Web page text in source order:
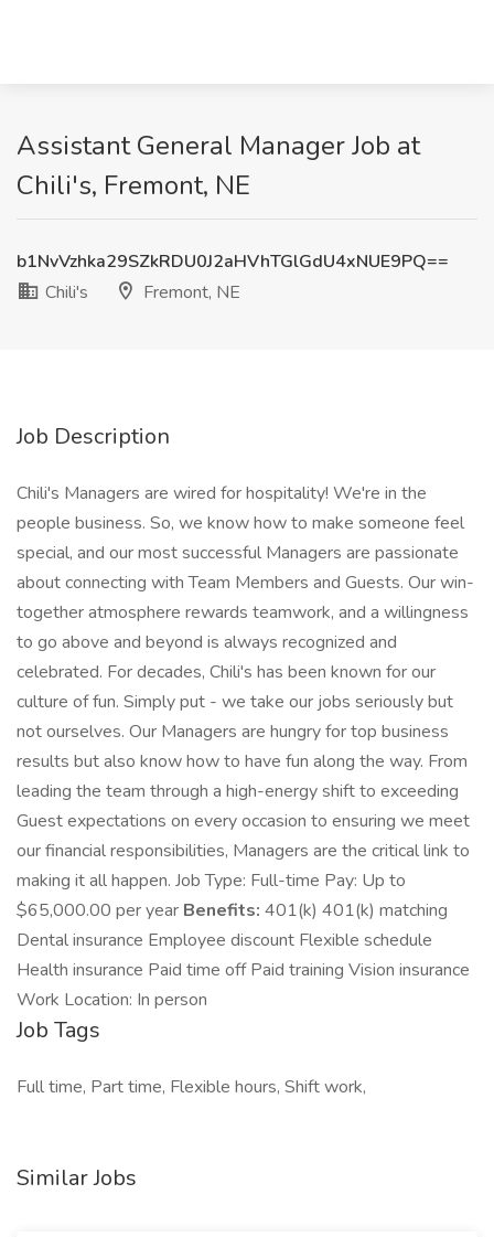
Assistant General Manager Job at
Chili's, Fremont, NE
b1NvVzhka29SZkRDU0J2aHVhTGlGdU4xNUE9PQ==
Chili's
Fremont, NE
Job Description
Chili's Managers are wired for hospitality! We're in the
people business. So, we know how to make someone feel
special, and our most successful Managers are passionate
about connecting with Team Members and Guests. Our win-
together atmosphere rewards teamwork, and a willingness
to go above and beyond is always recognized and
celebrated. For decades, Chili's has been known for our
culture of fun. Simply put - we take our jobs seriously but
not ourselves. Our Managers are hungry for top business
results but also know how to have fun along the way. From
leading the team through a high-energy shift to exceeding
Guest expectations on every occasion to ensuring we meet
our financial responsibilities, Managers are the critical link to
making it all happen. Job Type: Full-time Pay: Up to
$65,000.00 per year Benefits: 401(k) 401(k) matching
Dental insurance Employee discount Flexible schedule
Health insurance Paid time off Paid training Vision insurance
Work Location: In person
Job Tags
Full time, Part time, Flexible hours, Shift work,
Similar Jobs